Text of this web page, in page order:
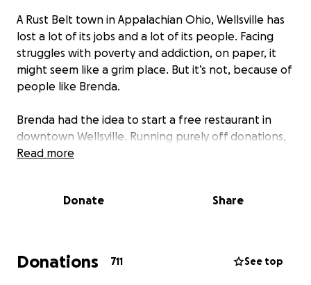
A Rust Belt town in Appalachian Ohio, Wellsville has
lost a lot of its jobs and a lot of its people. Facing
struggles with poverty and addiction, on paper, it
might seem like a grim place. But it’s not, because of
people like Brenda.
Brenda had the idea to start a free restaurant in
downtown Wellsville. Running purely off donations,
The Gathering Place has become a pillar of the
But here, it’s the opposite.
their stories of what The Gathering Place meant to
them. Young or old, rich or poor, happy or sad –
Read more
Donate Share
Donations 711 See top